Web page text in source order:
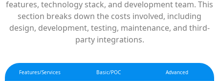
features, technology stack, and development team. This
section breaks down the costs involved, including
design, development, testing, maintenance, and third-
party integrations.
Features/Services Basic/POC Advanced